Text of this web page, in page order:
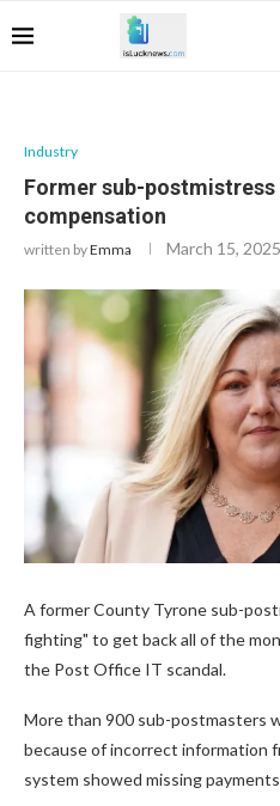
Industry
Former sub-
compensation
written byEmma March 15, 2025
A former County Tyrone sub-
fighting" to get back all of the
the Post Office IT scandal.
More than 900 sub-postmasters
because of incorrect information
system showed missing